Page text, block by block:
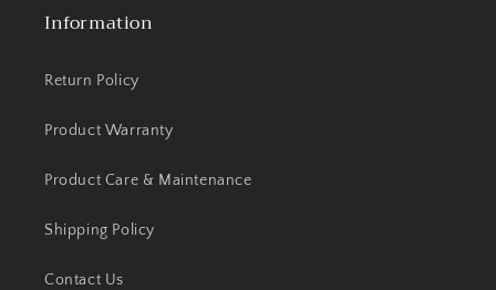
Information
Return Policy
Product Warranty
Product Care & Maintenance
Shipping Policy
Contact Us